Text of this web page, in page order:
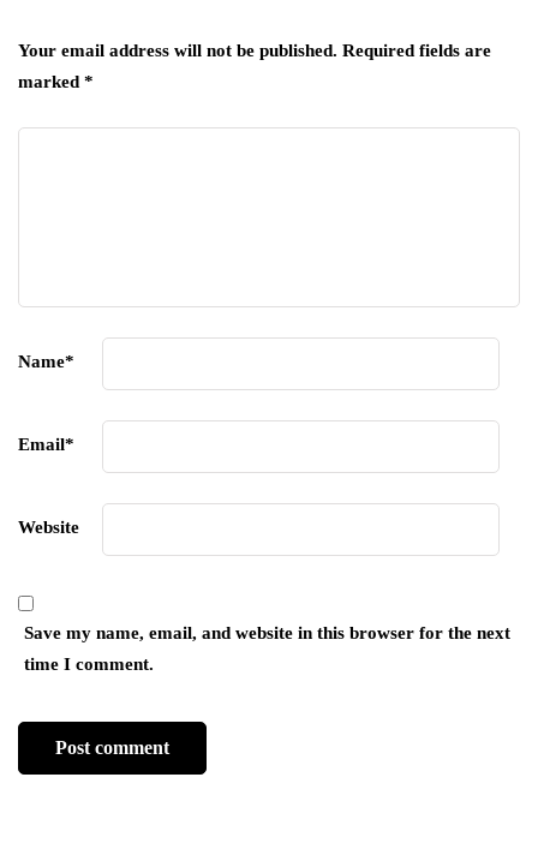
Your email address will not be published. Required fields are
marked *
Name*
Email*
Website
Save my name, email, and website in this browser for the next
time I comment.